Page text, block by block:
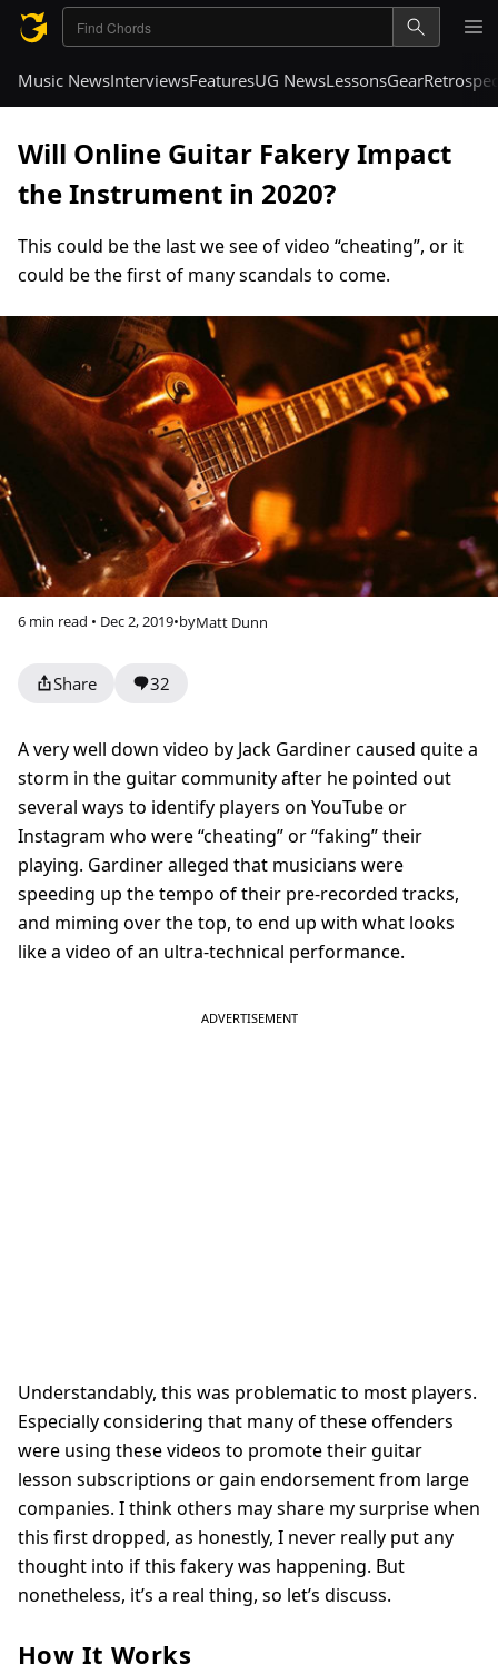
Music NewsInterviewsFeaturesUG NewsLessonsGear
Will Online Guitar Fakery Impact
the Instrument in 2020?
This could be the last we see of video “cheating”, or it
could be the first of many scandals to come.
6 min read • Dec 2, 2019•byMatt Dunn
Share 32
A very well down video by Jack Gardiner caused quite a
storm in the guitar community after he pointed out
several ways to identify players on YouTube or
Instagram who were “cheating” or “faking” their
playing. Gardiner alleged that musicians were
speeding up the tempo of their pre-recorded tracks,
and miming over the top, to end up with what looks
like a video of an ultra-technical performance.
Understandably, this was problematic to most players.
Especially considering that many of these offenders
were using these videos to promote their guitar
lesson subscriptions or gain endorsement from large
companies. I think others may share my surprise when
this first dropped, as honestly, I never really put any
thought into if this fakery was happening. But
nonetheless, it’s a real thing, so let’s discuss.
How It Works